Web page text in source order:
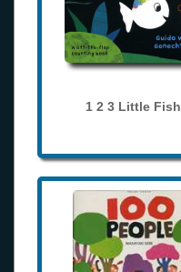
1 2 3 Little Fish